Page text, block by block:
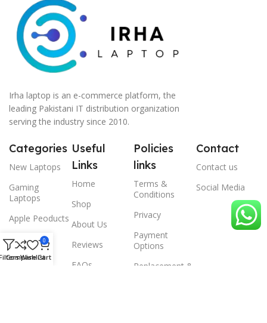
Irha laptop is an e-commerce platform, the
leading Pakistani IT distribution organization
serving the industry since 2010.
Categories
New Laptops
Gaming
Laptops
Apple Peoducts
Desktop
Scanner
Useful
Links
Home
Shop
About Us
Reviews
FAQs
Policies
links
Terms &
Conditions
Privacy
Payment
Options
Replacement &
Contact
Contact us
Social Media
Compare
Wishlist
0
Cart